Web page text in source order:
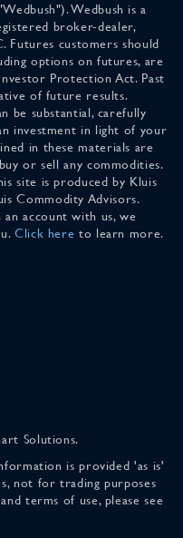
Wedbush is a
broker-dealer,
Futures customers should
options on futures, are
Protection Act. Past
of future results.
be substantial, carefully
investment in light of your
in these materials are
or sell any commodities.
site is produced by Kluis
Commodity Advisors.
account with us, we
Click here to learn more.
Solutions.
is provided 'as is'
not for trading purposes
terms of use, please see